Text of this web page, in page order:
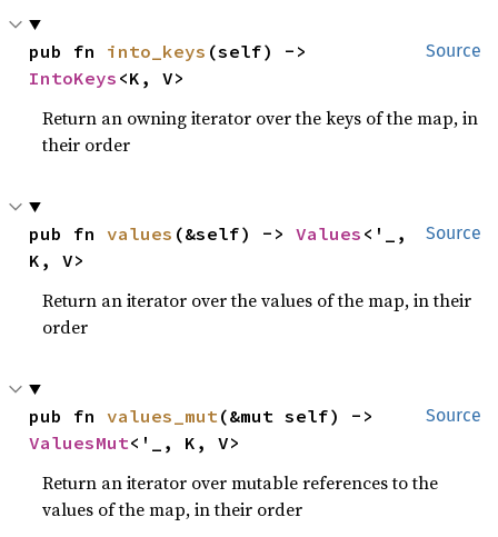
Source
pub fn into_keys
IntoKeys <K, V>
Return an owning iterator over the keys of the map, in
their order
Source
pub fn values (&self) -> Values <'_,
K, V>
Return an iterator over the values of the map, in their
order
Source
pub fn values_mut
ValuesMut<'_, K, V>
Return an iterator over mutable references to the
values of the map, in their order